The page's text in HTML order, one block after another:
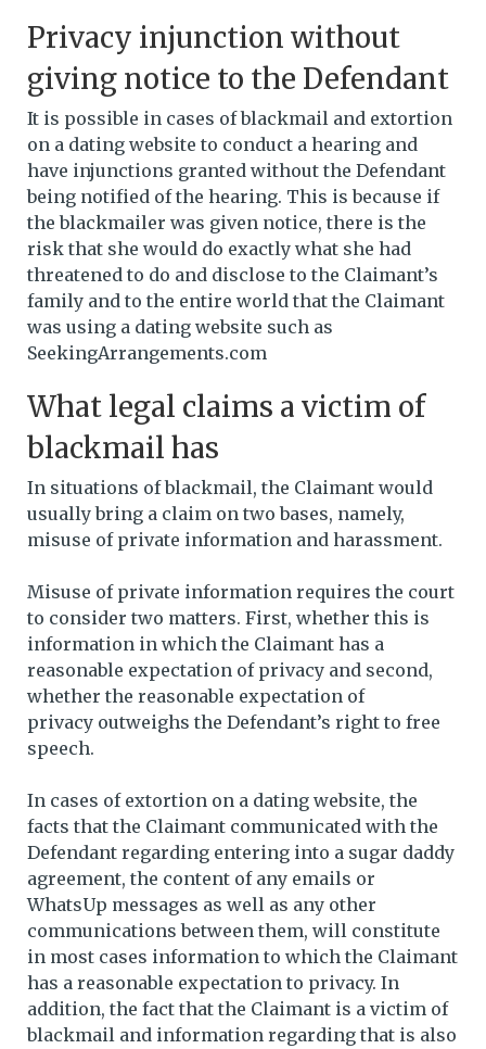
Privacy injunction without
giving notice to the Defendant
It is possible in cases of blackmail and extortion
on a dating website to conduct a hearing and
have injunctions granted without the Defendant
being notified of the hearing. This is because if
the blackmailer was given notice, there is the
risk that she would do exactly what she had
threatened to do and disclose to the Claimant’s
family and to the entire world that the Claimant
was using a dating website such as
SeekingArrangements.com
What legal claims a victim of
blackmail has
In situations of blackmail, the Claimant would
usually bring a claim on two bases, namely,
misuse of private information and harassment.
Misuse of private information requires the court
to consider two matters. First, whether this is
information in which the Claimant has a
reasonable expectation of privacy and second,
whether the reasonable expectation of
privacy outweighs the Defendant’s right to free
speech.
In cases of extortion on a dating website, the
facts that the Claimant communicated with the
Defendant regarding entering into a sugar daddy
agreement, the content of any emails or
WhatsUp messages as well as any other
communications between them, will constitute
in most cases information to which the Claimant
has a reasonable expectation to privacy. In
addition, the fact that the Claimant is a victim of
blackmail and information regarding that is also